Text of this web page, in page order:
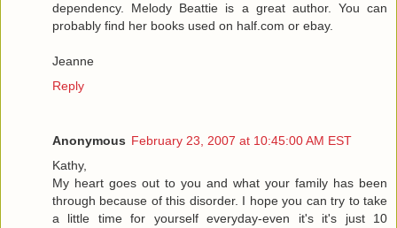
dependency. Melody Beattie is a great author. You can
probably find her books used on half.com or ebay.
Jeanne
Reply
Anonymous February 23, 2007 at 10:45:00 AM EST
Kathy,
My heart goes out to you and what your family has been
through because of this disorder. I hope you can try to take
a little time for yourself everyday-even it's it's just 10